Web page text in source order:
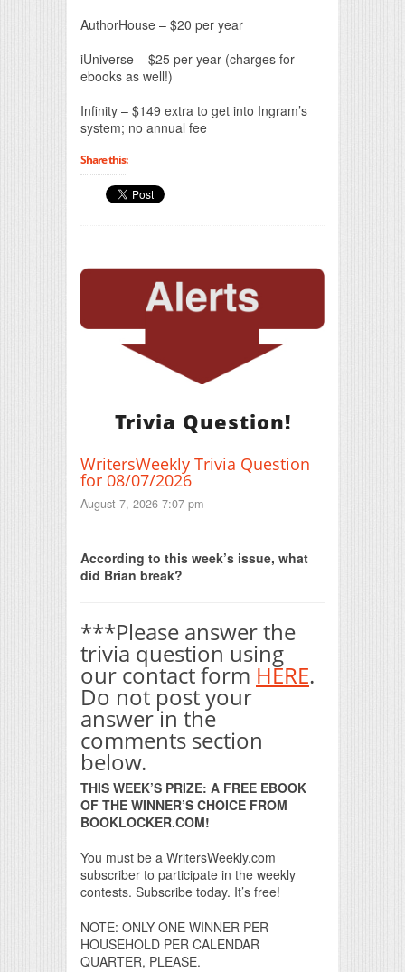
AuthorHouse – $20 per year
iUniverse – $25 per year (charges for
ebooks as well!)
Infinity – $149 extra to get into Ingram’s
system; no annual fee
Share this:
Trivia Question!
WritersWeekly Trivia Question
for 08/07/2026
August 7, 2026 7:07 pm
According to this week’s issue, what
did Brian break?
***Please answer the
trivia question using
our contact form HERE.
Do not post your
answer in the
comments section
below.
THIS WEEK’S PRIZE: A FREE EBOOK
OF THE WINNER’S CHOICE FROM
BOOKLOCKER.COM!
You must be a WritersWeekly.com
subscriber to participate in the weekly
contests. Subscribe today. It’s free!
NOTE: ONLY ONE WINNER PER
HOUSEHOLD PER CALENDAR
QUARTER, PLEASE.